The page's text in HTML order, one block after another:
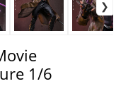
1/6